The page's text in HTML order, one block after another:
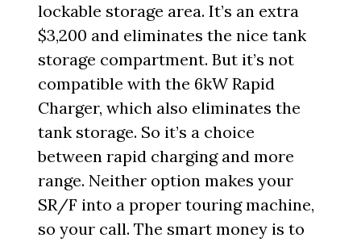
lockable storage area. It’s an extra
$3,200 and eliminates the nice tank
storage compartment. But it’s not
compatible with the 6kW Rapid
Charger, which also eliminates the
tank storage. So it’s a choice
between rapid charging and more
range. Neither option makes your
SR/F into a proper touring machine,
so your call. The smart money is to